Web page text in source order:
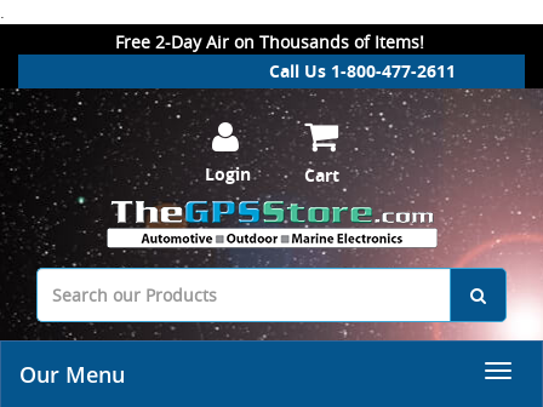
.
Free 2-Day Air on Thousands of Items!
Call Us 1-800-477-2611
Login Cart
Our Menu